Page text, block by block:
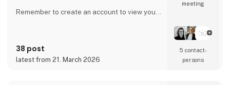
Remember to create an account to view your
38 post
latest from 21. March 2026
meeting
5 contact­
persons